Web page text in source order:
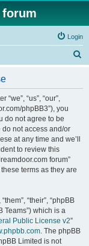
Login
“us”, “our”,
phpBB3”), you
do not agree to be
not access and/or
at any time and we’ll
to review this
forum”
terms as they are
“their”, “phpBB
Teams”) which is a
Public License v2”
. The phpBB
Limited is not